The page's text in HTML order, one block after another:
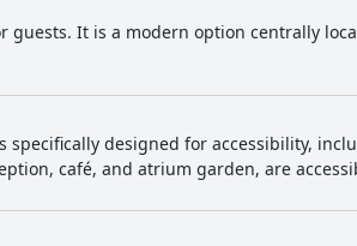
guests. It is a modern option centrally
specifically designed for accessibility,
café, and atrium garden, are